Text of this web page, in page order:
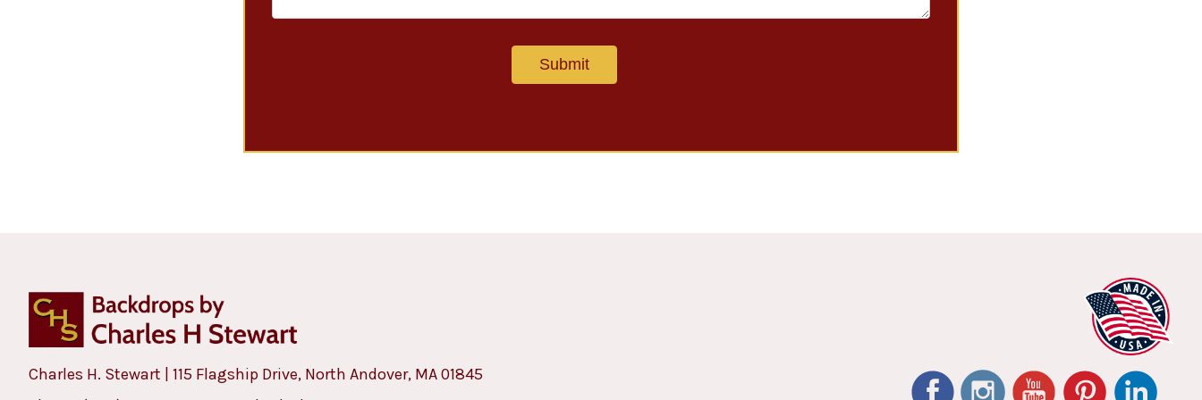
Charles H. Stewart | 115 Flagship Drive, North Andover, MA 01845